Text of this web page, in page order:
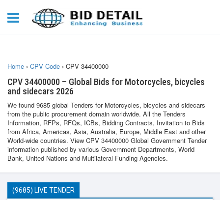
Home › CPV Code › CPV 34400000
CPV 34400000 – Global Bids for Motorcycles, bicycles
and sidecars 2026
We found 9685 global Tenders for Motorcycles, bicycles and sidecars
from the public procurement domain worldwide. All the Tenders
Information, RFPs, RFQs, ICBs, Bidding Contracts, Invitation to Bids
from Africa, Americas, Asia, Australia, Europe, Middle East and other
World-wide countries. View CPV 34400000 Global Government Tender
information published by various Government Departments, World
Bank, United Nations and Multilateral Funding Agencies.
(9685) LIVE TENDER